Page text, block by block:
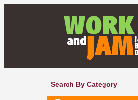
Search By Category